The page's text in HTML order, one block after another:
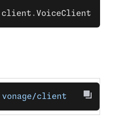
client . VoiceClient
vonage/client